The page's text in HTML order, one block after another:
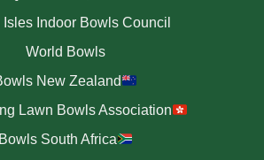
Isles Indoor Bowls Council
World Bowls
New Zealand
Lawn Bowls Association
Bowls South Africa